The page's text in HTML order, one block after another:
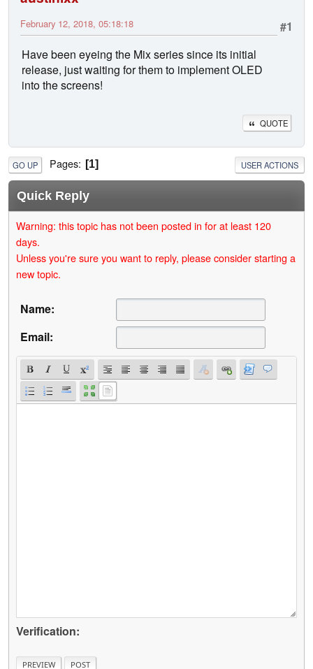
#1
February 12, 2018, 05:18:18
Have been eyeing the Mix series since its initial
release, just waiting for them to implement OLED
into the screens!
QUOTE
GO UP Pages 1 USER ACTIONS
Quick Reply
Warning: this topic has not been posted in for at least 120
days.
Unless you're sure you want to reply, please consider starting a
new topic.
Name:
Email:
Verification: